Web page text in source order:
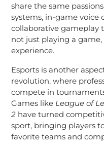
share the same
systems, in-game voice
collaborative gameplay
not just playing a
experience.
Esports is another
revolution, where
compete in
Games like League of
2have turned
sport, bringing players
favorite teams and